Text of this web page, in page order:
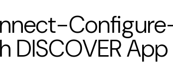
DISCOVER App